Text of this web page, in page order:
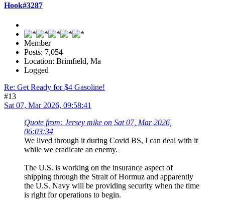
Hook#3287
Member
Posts: 7,054
Location: Brimfield, Ma
Logged
Re: Get Ready for $4 Gasoline!
#13
Sat 07, Mar 2026, 09:58:41
Quote from: Jersey mike on Sat 07, Mar 2026,
06:03:34
We lived through it during Covid BS, I can deal with it
while we eradicate an enemy.
The U.S. is working on the insurance aspect of
shipping through the Strait of Hormuz and apparently
the U.S. Navy will be providing security when the time
is right for operations to begin.